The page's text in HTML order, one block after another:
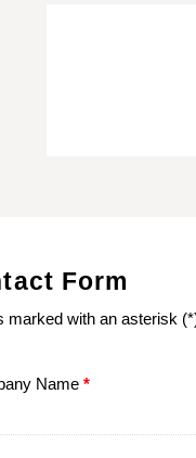
Form
marked with an asterisk
Name *